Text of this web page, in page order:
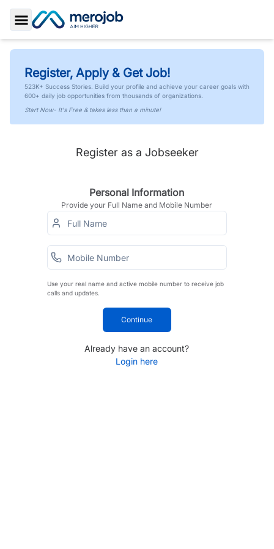
Toggle Sidebar
Register, Apply & Get Job!
523K+ Success Stories. Build your profile and achieve your career goals with
600+ daily job opportunities from thousands of organizations.
Start Now- It's Free & takes less than a minute!
Register as a Jobseeker
Personal Information
Provide your Full Name and Mobile Number
Use your real name and active mobile number to receive job
calls and updates.
Continue
Already have an account?
Login here